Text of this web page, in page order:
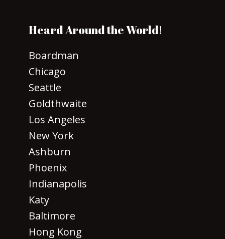
Heard Around the World!
Boardman
Chicago
Seattle
Goldthwaite
Los Angeles
New York
Ashburn
Phoenix
Indianapolis
Katy
Baltimore
Hong Kong